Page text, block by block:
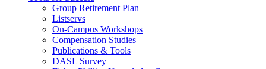
Group Retirement Plan
Listservs
On-Campus Workshops
Compensation Studies
Publications & Tools
DASL Survey